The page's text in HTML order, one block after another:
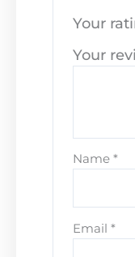
Your
Your
Name*
Email*